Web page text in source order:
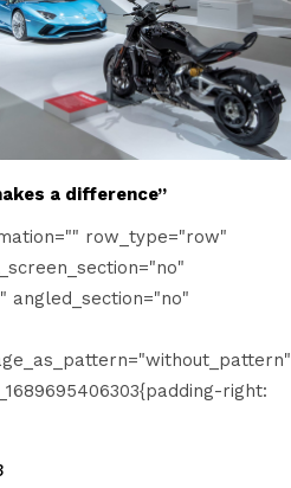
a difference”
row_type="row"
angled_section="no"
right: